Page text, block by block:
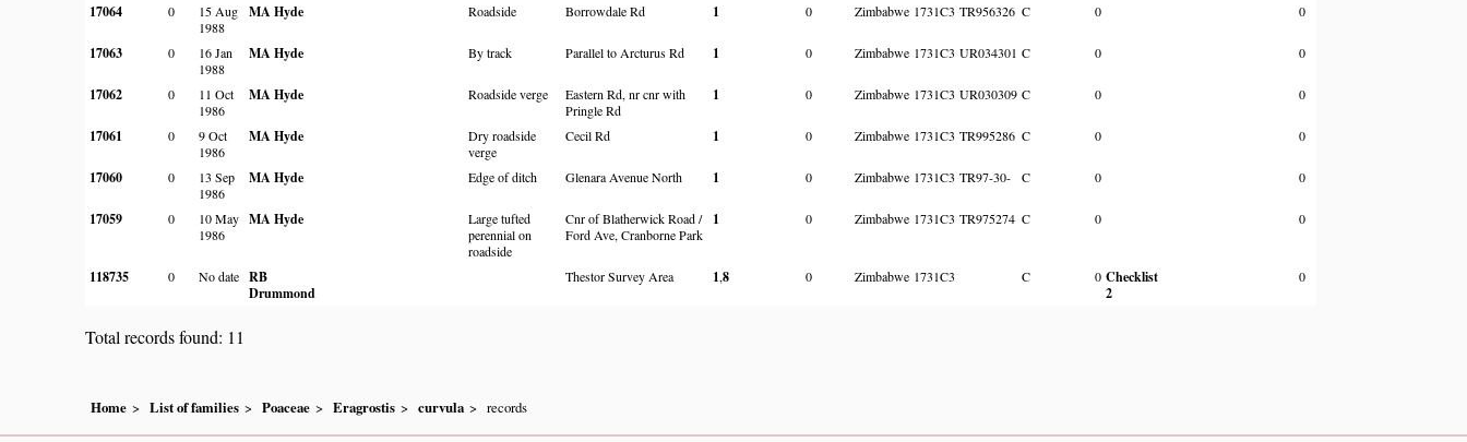
17064 0
15 Aug
1988
MA Hyde Roadside Borrowdale Rd 1 0 Zimbabwe 1731C3 TR956326 C 0 0
17063 0
16 Jan
1988
MA Hyde By track Parallel to Arcturus Rd 1 0 Zimbabwe 1731C3 UR034301 C 0 0
17062 0
11 Oct
1986
MA Hyde Roadside verge
Eastern Rd, nr cnr with
Pringle Rd
1 0 Zimbabwe 1731C3 UR030309 C 0 0
17061 0
9 Oct
1986
MA Hyde
Dry roadside
verge
Cecil Rd 1 0 Zimbabwe 1731C3 TR995286 C 0 0
17060 0
13 Sep
1986
MA Hyde Edge of ditch Glenara Avenue North 1 0 Zimbabwe 1731C3 TR97-30- C 0 0
17059 0
10 May
1986
MA Hyde
Large tufted
perennial on
roadside
Cnr of Blatherwick Road /
Ford Ave, Cranborne Park
1 0 Zimbabwe 1731C3 TR975274 C 0 0
118735 0 No date RB
Drummond
Thestor Survey Area 1,8 0 Zimbabwe 1731C3 C 0 Checklist
2
0
Total records found: 11
Home List of families Poaceae Eragrostis curvula records